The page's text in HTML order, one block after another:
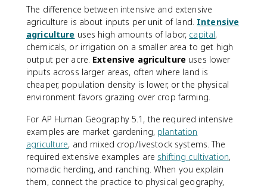
The difference between intensive and extensive
agriculture is about inputs per unit of land. Intensive
agriculture uses high amounts of labor, capital,
chemicals, or irrigation on a smaller area to get high
output per acre. Extensive agriculture uses lower
inputs across larger areas, often where land is
cheaper, population density is lower, or the physical
environment favors grazing over crop farming.
For AP Human Geography 5.1, the required intensive
examples are market gardening, plantation
agriculture, and mixed crop/livestock systems. The
required extensive examples are shifting cultivation,
nomadic herding, and ranching. When you explain
them, connect the practice to physical geography,